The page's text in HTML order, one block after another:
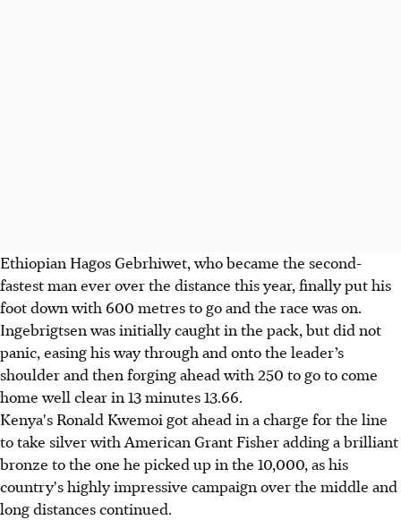
Ethiopian Hagos Gebrhiwet, who became the second-
fastest man ever over the distance this year, finally put his
foot down with 600 metres to go and the race was on.
Ingebrigtsen was initially caught in the pack, but did not
panic, easing his way through and onto the leader’s
shoulder and then forging ahead with 250 to go to come
home well clear in 13 minutes 13.66.
Kenya's Ronald Kwemoi got ahead in a charge for the line
to take silver with American Grant Fisher adding a brilliant
bronze to the one he picked up in the 10,000, as his
country's highly impressive campaign over the middle and
long distances continued.